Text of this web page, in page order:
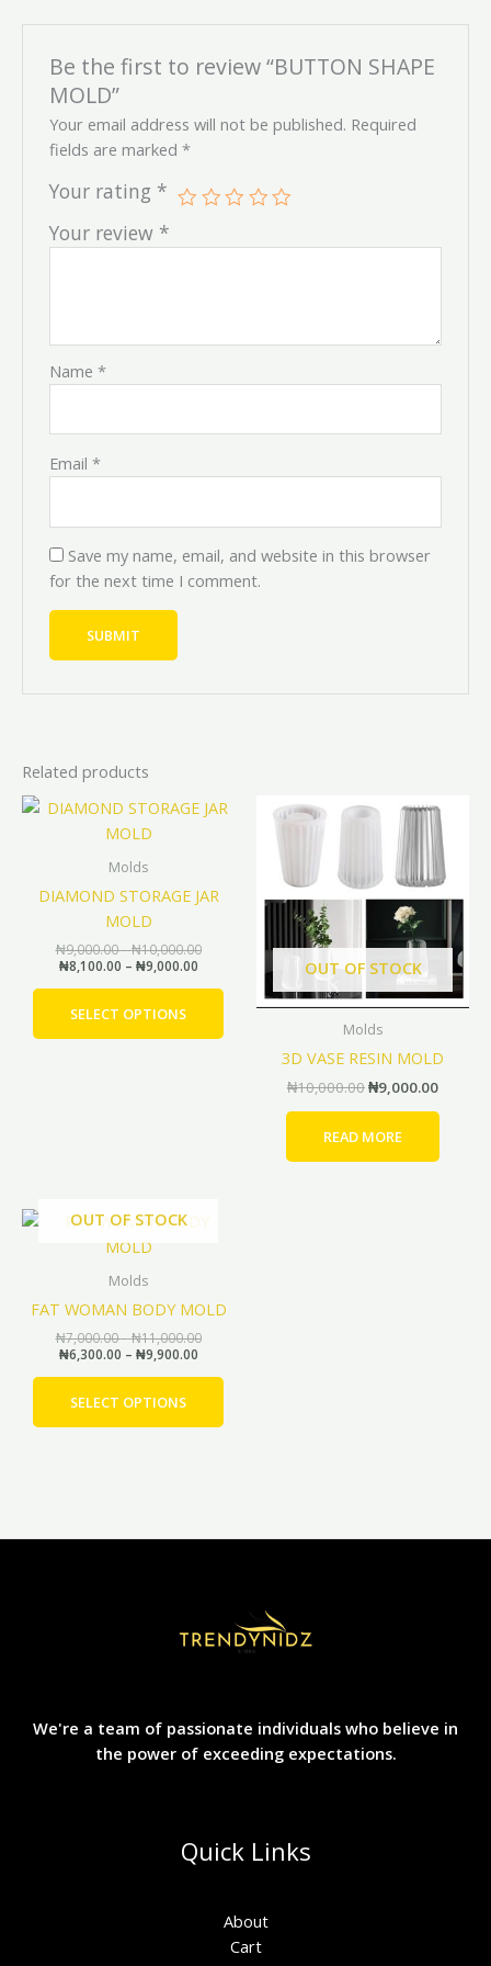
Be the first to review “BUTTON SHAPE
MOLD”
Your email address will not be published. Required
fields are marked*
Your rating *
Your review *
Name*
Email*
Save my name, email, and website in this browser
for the next time I comment.
Related products
Molds
DIAMOND STORAGE JAR
MOLD
₦9,000.00–₦10,000.00
Price
range:
₦8,100.00 – ₦9,000.00
Price
range:
SELECT OPTIONS
This
variants.
options
chosen
OUT OF STOCK
Molds
3D VASE RESIN MOLD
₦10,000.00
Original
price
₦10,000.00.
₦9,000.00
Current
price
is:
READ MORE
OUT OF STOCK
Molds
FAT WOMAN BODY MOLD
₦7,000.00–₦11,000.00
Price
range:
₦6,300.00 – ₦9,900.00
Price
range:
SELECT OPTIONS
variants.
be
We're a team of passionate individuals who believe in
the power of exceeding expectations.
Quick Links
About
Cart